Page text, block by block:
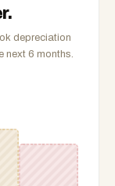
depreciation
next 6 months.